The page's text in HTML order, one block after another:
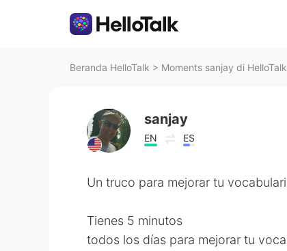
Beranda HelloTalk > Moments sanjay di HelloTalk
sanjay
EN ES
Un truco para mejorar tu
Tienes 5 minutos
todos los días para mejorar tu